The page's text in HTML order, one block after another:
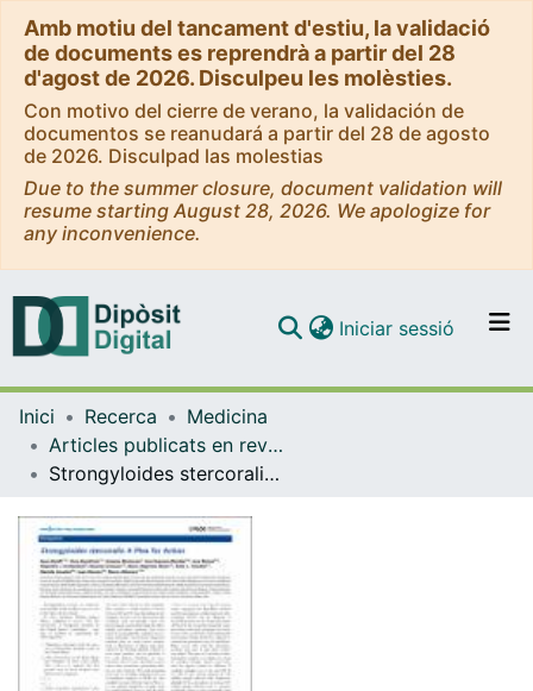
Amb motiu del tancament d'estiu, la validació
de documents es reprendrà a partir del 28
d'agost de 2026. Disculpeu les molèsties.
Con motivo del cierre de verano, la validación de
documentos se reanudará a partir del 28 de agosto
de 2026. Disculpad las molestias
Due to the summer closure, document validation will
resume starting August 28, 2026. We apologize for
any inconvenience.
Navega per tot el DD
Com publicar
Contacte
Iniciar sessió (current)
Inici Recerca
Medicina
Articles publicats en revistes (Medicina)
Strongyloides stercoralis: a plea for action